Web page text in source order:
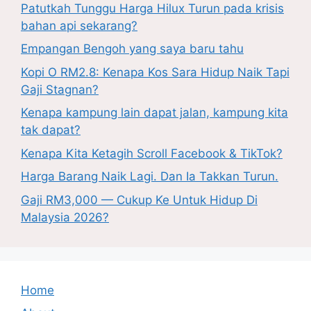
Patutkah Tunggu Harga Hilux Turun pada krisis
bahan api sekarang?
Empangan Bengoh yang saya baru tahu
Kopi O RM2.8: Kenapa Kos Sara Hidup Naik Tapi
Gaji Stagnan?
Kenapa kampung lain dapat jalan, kampung kita
tak dapat?
Kenapa Kita Ketagih Scroll Facebook & TikTok?
Harga Barang Naik Lagi. Dan Ia Takkan Turun.
Gaji RM3,000 — Cukup Ke Untuk Hidup Di
Malaysia 2026?
Home